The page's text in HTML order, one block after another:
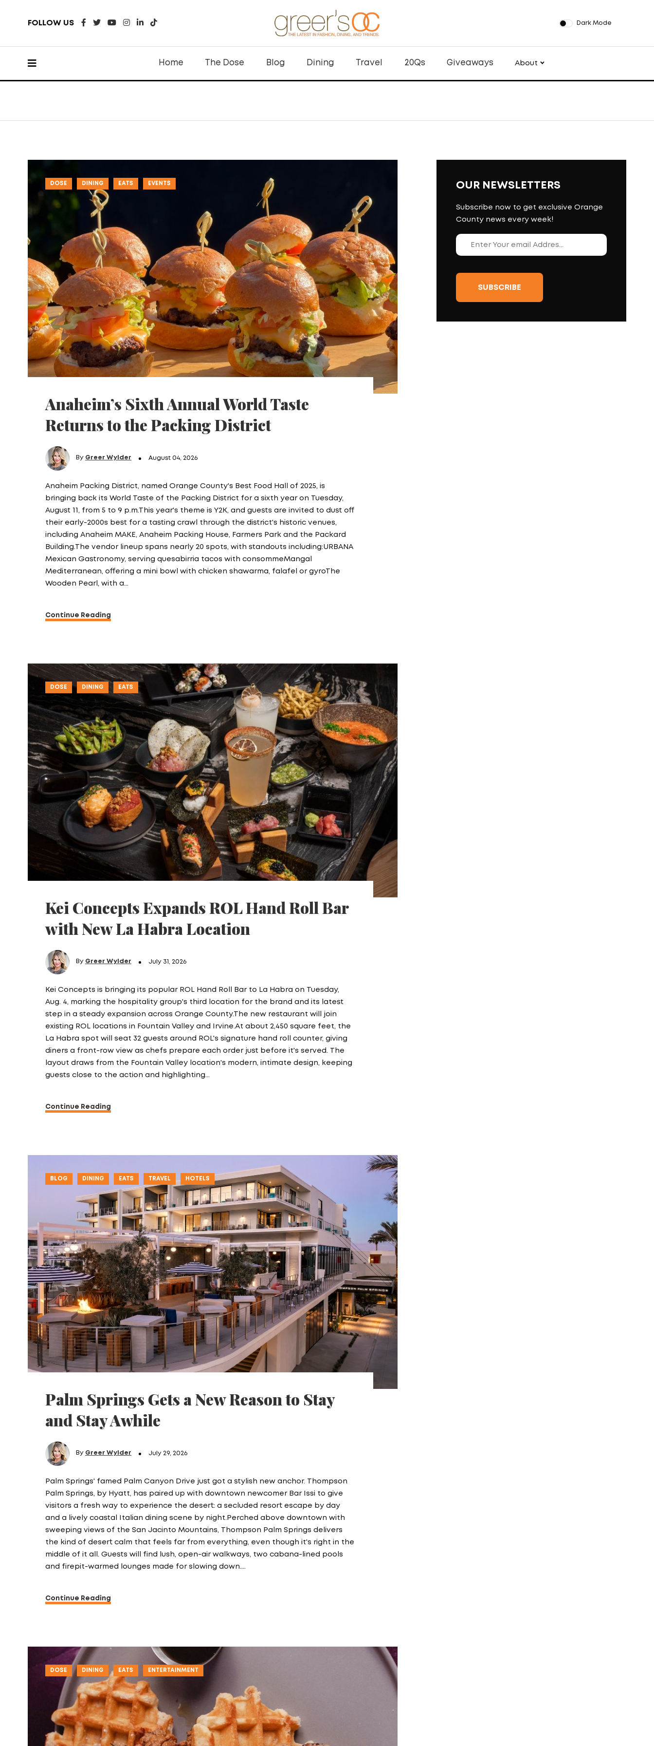
FOLLOW US Dark Mode
Home The Dose Blog Dining Travel 20Qs Giveaways About
DOSE DINING EATS EVENTS
Anaheim’s Sixth Annual World Taste
Returns to the Packing District
By Greer Wylder August 04, 2026
Anaheim Packing District, named Orange County's Best Food Hall of 2025, is
bringing back its World Taste of the Packing District for a sixth year on Tuesday,
August 11, from 5 to 9 p.m.This year's theme is Y2K, and guests are invited to dust off
their early-2000s best for a tasting crawl through the district's historic venues,
including Anaheim MAKE, Anaheim Packing House, Farmers Park and the Packard
Building.The vendor lineup spans nearly 20 spots, with standouts including:URBANA
Mexican Gastronomy, serving quesabirria tacos with consommeMangal
Mediterranean, offering a mini bowl with chicken shawarma, falafel or gyroThe
Wooden Pearl, with a…
Continue Reading
DOSE DINING EATS
Kei Concepts Expands ROL Hand Roll Bar
with New La Habra Location
By Greer Wylder July 31, 2026
Kei Concepts is bringing its popular ROL Hand Roll Bar to La Habra on Tuesday,
Aug. 4, marking the hospitality group's third location for the brand and its latest
step in a steady expansion across Orange County.The new restaurant will join
existing ROL locations in Fountain Valley and Irvine.At about 2,450 square feet, the
La Habra spot will seat 32 guests around ROL's signature hand roll counter, giving
diners a front-row view as chefs prepare each order just before it's served. The
layout draws from the Fountain Valley location's modern, intimate design, keeping
guests close to the action and highlighting…
Continue Reading
BLOG DINING EATS TRAVEL HOTELS
Palm Springs Gets a New Reason to Stay
and Stay Awhile
By Greer Wylder July 29, 2026
Palm Springs' famed Palm Canyon Drive just got a stylish new anchor. Thompson
Palm Springs, by Hyatt, has paired up with downtown newcomer Bar Issi to give
visitors a fresh way to experience the desert: a secluded resort escape by day
and a lively coastal Italian dining scene by night.Perched above downtown with
sweeping views of the San Jacinto Mountains, Thompson Palm Springs delivers
the kind of desert calm that feels far from everything, even though it's right in the
middle of it all. Guests will find lush, open-air walkways, two cabana-lined pools
and firepit-warmed lounges made for slowing down.…
Continue Reading
DOSE DINING EATS ENTERTAINMENT
OUR NEWSLETTERS
Subscribe now to get exclusive Orange
County news every week!